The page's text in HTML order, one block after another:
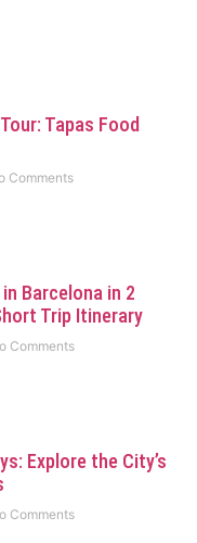
Tapas Food
Comments
Barcelona in 2
Trip Itinerary
Comments
Explore the City’s
Comments